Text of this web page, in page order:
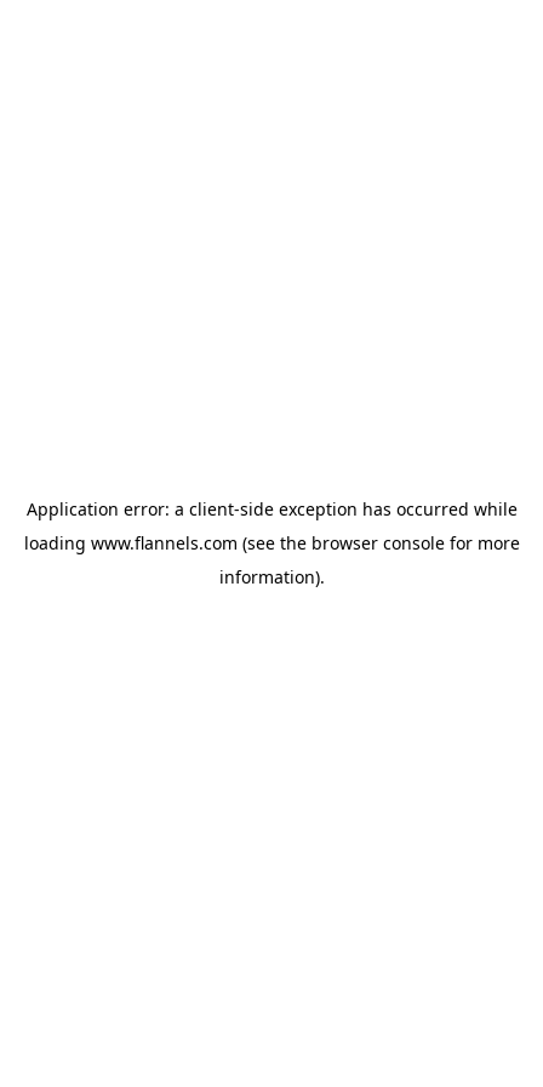
Application error: a client-side exception has occurred while
loading www.flannels.com (see the browser consolefor more
information).